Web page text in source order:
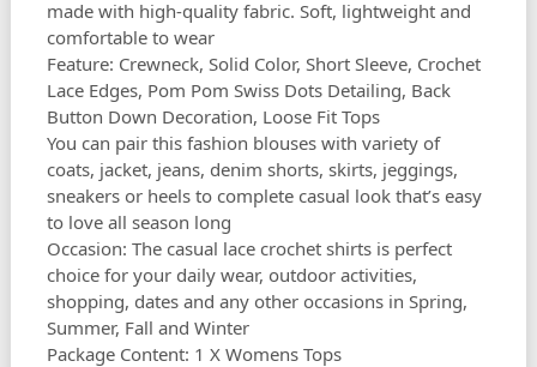
made with high-quality fabric. Soft, lightweight and
comfortable to wear
Feature: Crewneck, Solid Color, Short Sleeve, Crochet
Lace Edges, Pom Pom Swiss Dots Detailing, Back
Button Down Decoration, Loose Fit Tops
You can pair this fashion blouses with variety of
coats, jacket, jeans, denim shorts, skirts, jeggings,
sneakers or heels to complete casual look that’s easy
to love all season long
Occasion: The casual lace crochet shirts is perfect
choice for your daily wear, outdoor activities,
shopping, dates and any other occasions in Spring,
Summer, Fall and Winter
Package Content: 1 X Womens Tops